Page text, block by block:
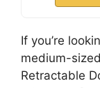
If you’re
medium-
Retractable